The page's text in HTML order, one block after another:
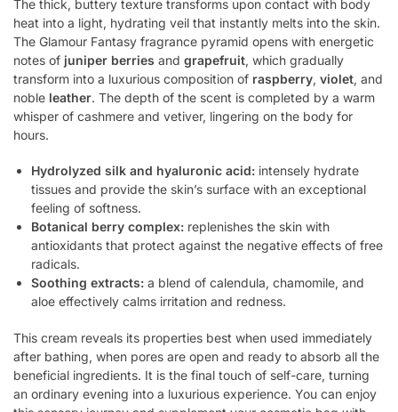
The thick, buttery texture transforms upon contact with body
heat into a light, hydrating veil that instantly melts into the skin.
The Glamour Fantasy fragrance pyramid opens with energetic
notes of juniper berries and grapefruit, which gradually
transform into a luxurious composition of raspberry, violet, and
noble leather. The depth of the scent is completed by a warm
whisper of cashmere and vetiver, lingering on the body for
hours.
Hydrolyzed silk and hyaluronic acid: intensely hydrate
tissues and provide the skin’s surface with an exceptional
feeling of softness.
Botanical berry complex: replenishes the skin with
antioxidants that protect against the negative effects of free
radicals.
Soothing extracts: a blend of calendula, chamomile, and
aloe effectively calms irritation and redness.
This cream reveals its properties best when used immediately
after bathing, when pores are open and ready to absorb all the
beneficial ingredients. It is the final touch of self-care, turning
an ordinary evening into a luxurious experience. You can enjoy